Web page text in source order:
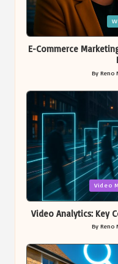
Posted
E-Commerce
Posted
By Reno
Posted
Video
Video Analytics: Key
Posted
by
By Reno